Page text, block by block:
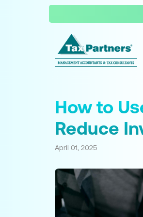
How to
Reduce
April 01, 2025